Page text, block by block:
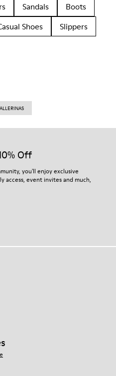
Sandals
Boots
Shoes Slippers
Off
you'll enjoy exclusive
access, event invites and much,